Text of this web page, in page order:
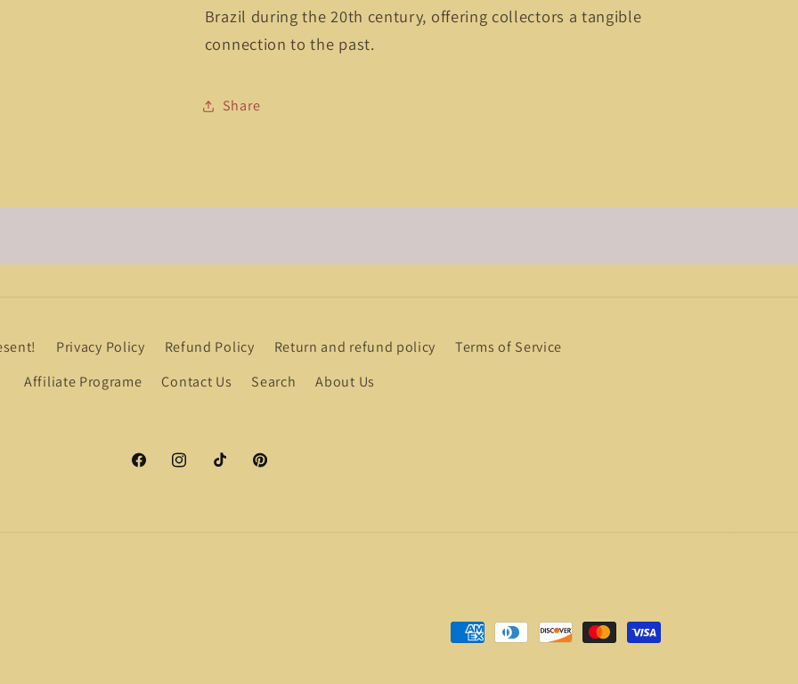
Brazil during the 20th century, offering collectors a tangible
connection to the past.
Share
Privacy Policy Refund Policy Return and refund policy
Terms of Service
Affiliate Programe
Contact Us Search About Us
FacebookInstagramTikTok Pinterest
Payment